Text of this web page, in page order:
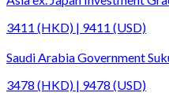
3411 (HKD) | 9411 (USD)
Saudi Arabia Government
3478 (HKD) | 9478 (USD)